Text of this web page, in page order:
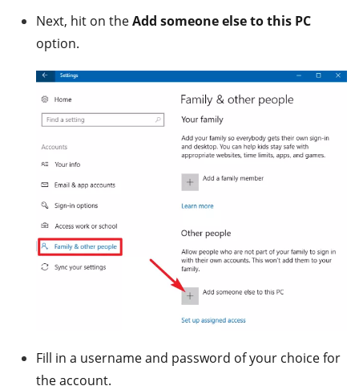
Next, hit on theAdd someone else to this PC
option.
Fill in a username and password of your choice for
the account.